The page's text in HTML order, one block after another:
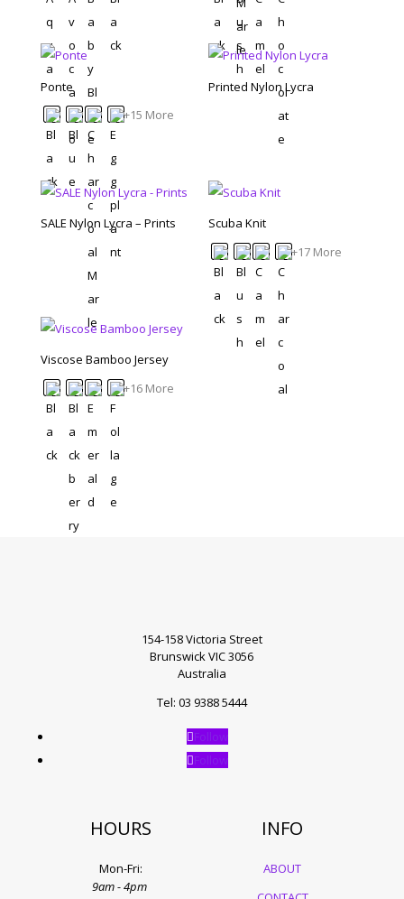
Ponte
+15 More
Printed Nylon Lycra
SALE Nylon Lycra – Prints
Scuba Knit
+17 More
Viscose Bamboo Jersey
+16 More
154-158 Victoria Street
Brunswick VIC 3056
Australia
Tel: 03 9388 5444
Follow
Follow
HOURS INFO
Mon-Fri:
9am - 4pm
ABOUT